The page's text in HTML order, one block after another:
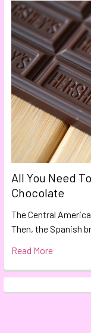
All You Need
Chocolate
The Central
Then, the Spanish
Read More